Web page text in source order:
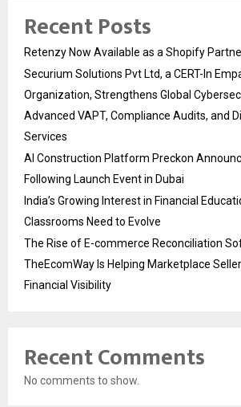
Recent Posts
Retenzy Now Available as a Shopify
Securium Solutions Pvt Ltd, a CERT-In
Organization, Strengthens Global
Advanced VAPT, Compliance Audits, and
Services
AI Construction Platform Preckon
Following Launch Event in Dubai
India’s Growing Interest in Financial
Classrooms Need to Evolve
The Rise of E-commerce Reconciliation
TheEcomWay Is Helping Marketplace
Financial Visibility
Recent Comments
No comments to show.